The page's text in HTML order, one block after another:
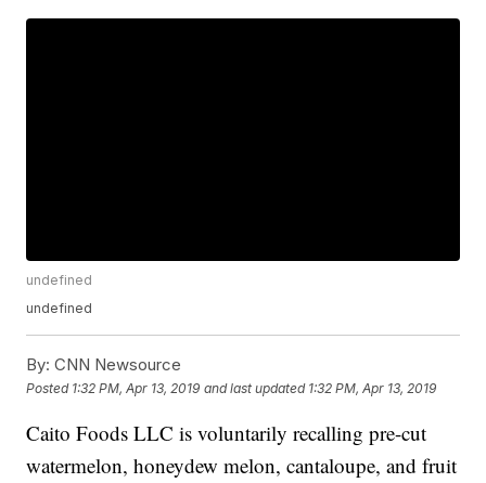
undefined
undefined
By: CNN Newsource
Posted 1:32 PM, Apr 13, 2019 and last updated 1:32 PM, Apr 13, 2019
Caito Foods LLC is voluntarily recalling pre-cut
watermelon, honeydew melon, cantaloupe, and fruit